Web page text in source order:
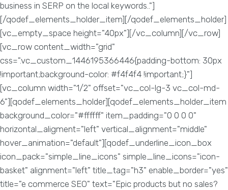
business in SERP on the local keywords.."]
[/qodef_elements_holder_item][/qodef_elements_holder]
[vc_empty_space height="40px"][/vc_column][/vc_row]
[vc_row content_width="grid"
css=".vc_custom_1446195366446{padding-bottom: 30px
!important;background-color: #f4f4f4 !important;}"]
[vc_column width="1/2" offset="vc_col-lg-3 vc_col-md-
6"][qodef_elements_holder][qodef_elements_holder_item
background_color="#ffffff" item_padding="0 0 0 0"
horizontal_aligment="left" vertical_alignment="middle"
hover_animation="default"][qodef_underline_icon_box
icon_pack="simple_line_icons" simple_line_icons="icon-
basket" alignment="left" title_tag="h3" enable_border="yes"
title="e commerce SEO" text="Epic products but no sales?